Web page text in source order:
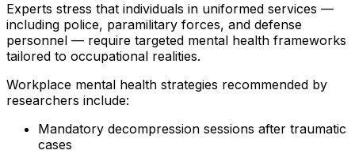
Experts stress that individuals in uniformed services —
including police, paramilitary forces, and defense
personnel — require targeted mental health frameworks
tailored to occupational realities.
Workplace mental health strategies recommended by
researchers include:
Mandatory decompression sessions after traumatic
cases